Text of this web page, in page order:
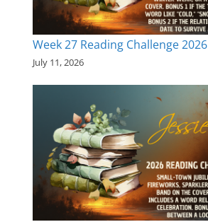
Week 27 Reading Challenge 2026
July 11, 2026